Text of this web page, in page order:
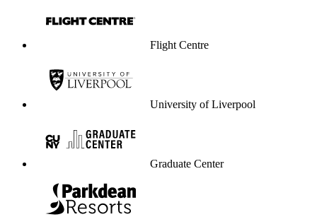
Flight Centre
University of Liverpool
Graduate Center